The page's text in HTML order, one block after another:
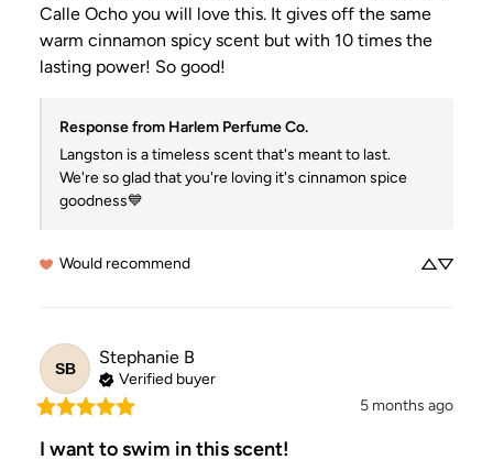
Calle Ocho you will love this. It gives off the same
warm cinnamon spicy scent but with 10 times the
lasting power! So good!
Response from Harlem Perfume Co.
Langston is a timeless scent that's meant to last.
We're so glad that you're loving it's cinnamon spice
goodness💙
Would recommend
SB
Stephanie B
Verified buyer
5 months ago
I want to swim in this scent!